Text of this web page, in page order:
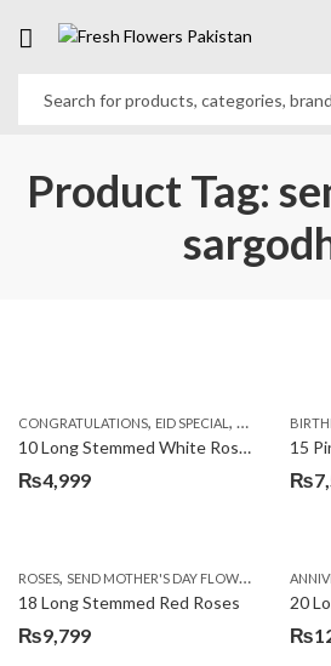
Product Tag:
CONGRATULATIONS, EID SPECIAL , FATHERS DAY
10 Long Stemmed White Roses
₨4,999
15
₨
ROSES, SEND MOTHER'S DAY FLOWERS TO PAKISTAN
18 Long Stemmed Red Roses
₨9,799
20
₨